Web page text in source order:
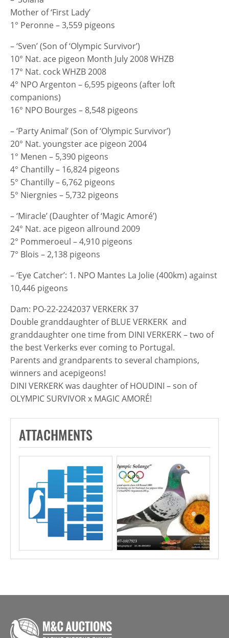
Mother of ‘First Lady’
1° Peronne – 3,559 pigeons
– ‘Sven’ (Son of ‘Olympic Survivor’)
10° Nat. ace pigeon Month July 2008 WHZB
17° Nat. cock WHZB 2008
4° NPO Argenton – 6,595 pigeons (after loft
companions)
16° NPO Bourges – 8,548 pigeons
– ‘Party Animal’ (Son of ‘Olympic Survivor’)
20° Nat. youngster ace pigeon 2004
1° Menen – 5,390 pigeons
4° Chantilly – 16,824 pigeons
5° Chantilly – 6,762 pigeons
5° Niergnies – 5,732 pigeons
– ‘Miracle’ (Daughter of ‘Magic Amoré’)
24° Nat. ace pigeon allround 2009
2° Pommeroeul – 4,910 pigeons
7° Blois – 2,138 pigeons
– ‘Eye Catcher’: 1. NPO Mantes La Jolie (400km) against
10,446 pigeons
Dam: PO-22-2242037 VERKERK 37
Double granddaughter of BLUE VERKERK and
granddaughter one time from DINI VERKERK – two of
the best Verkerks ever coming to Portugal.
Parents and grandparents to several champions,
winners and acepigeons!
DINI VERKERK was daughter of HOUDINI – son of
OLYMPIC SURVIVOR x MAGIC AMORÉ!
ATTACHMENTS